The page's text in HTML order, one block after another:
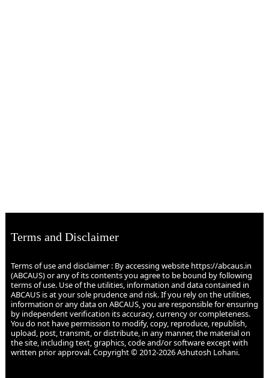
Terms and Disclaimer
Terms of use and disclaimer : By accessing website https://abcaus.in
(ABCAUS) or any of its contents you agree to be bound by following
terms of use. Use of the utilities, information and data contained in
ABCAUS is at your sole prudence and risk. If you rely on the utilities,
information or any data on ABCAUS, you are responsible for ensuring
by independent verification its accuracy, currency or completeness.
You do not have permission to modify, copy, reproduce, republish,
upload, post, transmit, or distribute, in any manner, the material on
the site, including text, graphics, code and/or software except with
written prior approval. Copyright © 2012-2026 Ashutosh Lohani.